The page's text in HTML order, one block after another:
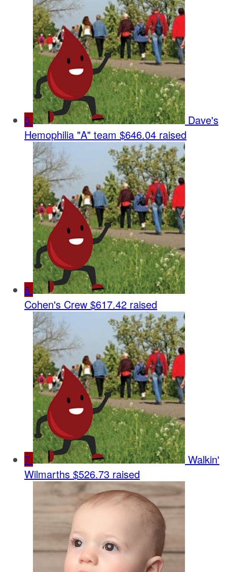
5
Dave's
Hemophilia "A" team $646.04 raised
6
Cohen's Crew $617.42 raised
7
Walkin'
Wilmarths $526.73 raised